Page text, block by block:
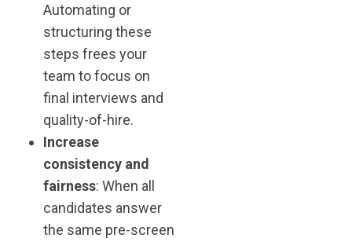
Automating or
structuring these
steps frees your
team to focus on
final interviews and
quality-of-hire.
Increase
consistency and
fairness: When all
candidates answer
the same pre-screen